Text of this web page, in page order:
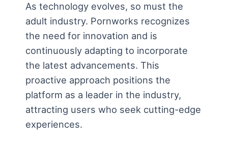
As technology evolves, so must the
adult industry. Pornworks recognizes
the need for innovation and is
continuously adapting to incorporate
the latest advancements. This
proactive approach positions the
platform as a leader in the industry,
attracting users who seek cutting-edge
experiences.